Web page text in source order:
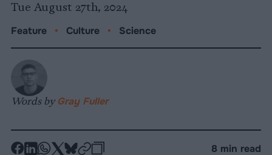
Tue August 27th, 2024
Feature • Culture • Science
Words by Gray Fuller
-
-
-
-
-
8 min read